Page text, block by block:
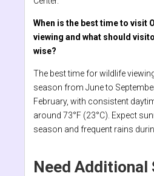
When is the best time to visit
viewing and what should
wise?
The best time for wildlife
season from June to
February, with consistent
around 73°F (23°C). Expect
season and frequent rains
Need Additional